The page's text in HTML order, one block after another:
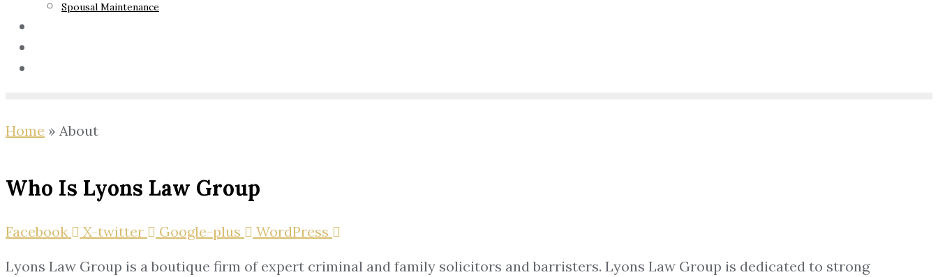
Spousal Maintenance
Home » About
Who Is Lyons Law Group
Facebook X-twitter Google-plus
WordPress
Lyons Law Group is a boutique firm of expert criminal and family solicitors and barristers. Lyons Law Group is dedicated to strong